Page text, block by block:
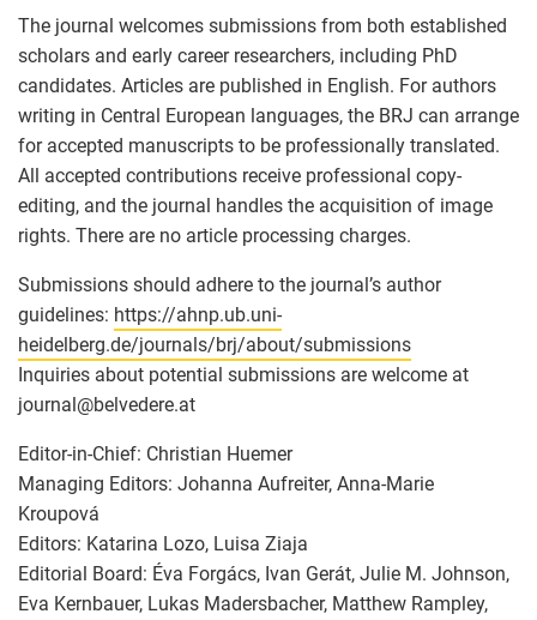
The journal welcomes submissions from both established
scholars and early career researchers, including PhD
candidates. Articles are published in English. For authors
writing in Central European languages, the BRJ can arrange
for accepted manuscripts to be professionally translated.
All accepted contributions receive professional copy-
editing, and the journal handles the acquisition of image
rights. There are no article processing charges.
Submissions should adhere to the journal’s author
guidelines: https://ahnp.ub.uni-
heidelberg.de/journals/brj/about/submissions
Inquiries about potential submissions are welcome at
journal@belvedere.at
Editor-in-Chief: Christian Huemer
Managing Editors: Johanna Aufreiter, Anna-Marie
Kroupová
Editors: Katarina Lozo, Luisa Ziaja
Editorial Board: Éva Forgács, Ivan Gerát, Julie M. Johnson,
Eva Kernbauer, Lukas Madersbacher, Matthew Rampley,